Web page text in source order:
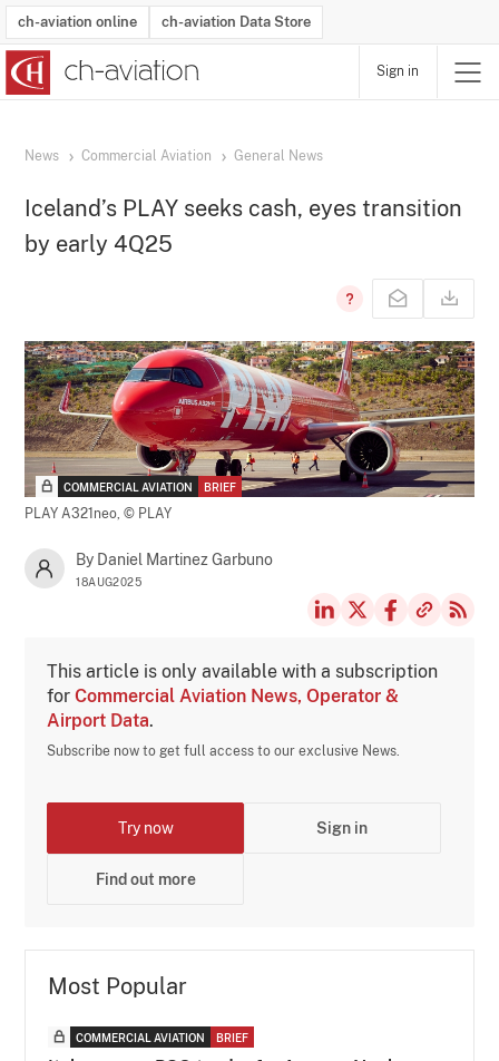
ch-aviation online ch-aviation Data Store
Sign in
News Commercial Aviation General News
Iceland’s PLAY seeks cash, eyes transition
by early 4Q25
COMMERCIAL AVIATION BRIEF
PLAY A321neo,© PLAY
By Daniel Martinez Garbuno
18AUG2025
This article is only available with a subscription
forCommercial Aviation News, Operator &
Airport Data.
Subscribe now to get full access to our exclusive News.
Try now Sign in
Find out more
Most Popular
COMMERCIAL AVIATION BRIEF